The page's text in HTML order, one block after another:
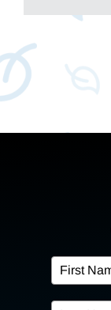
OUR SERVICES